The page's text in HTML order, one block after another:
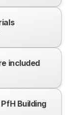
included
Building